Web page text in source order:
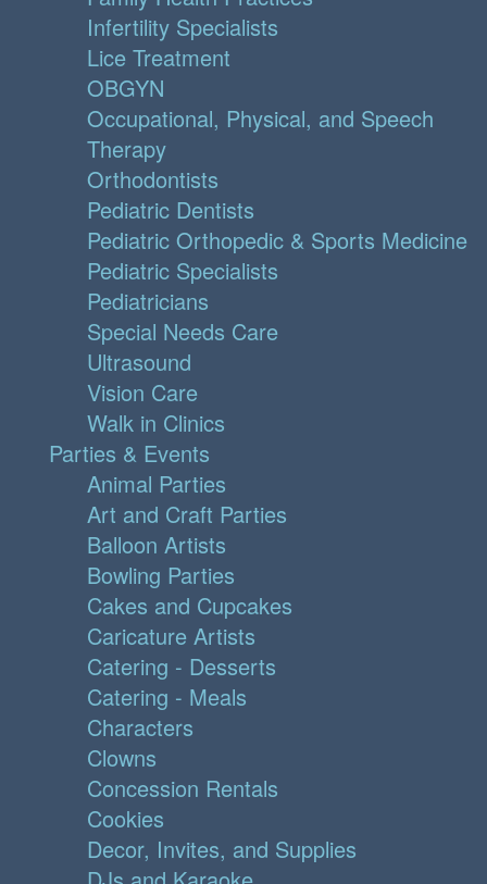
Infertility Specialists
Lice Treatment
OBGYN
Occupational, Physical, and Speech
Therapy
Orthodontists
Pediatric Dentists
Pediatric Orthopedic & Sports Medicine
Pediatric Specialists
Pediatricians
Special Needs Care
Ultrasound
Vision Care
Walk in Clinics
Parties & Events
Animal Parties
Art and Craft Parties
Balloon Artists
Bowling Parties
Cakes and Cupcakes
Caricature Artists
Catering - Desserts
Catering - Meals
Characters
Clowns
Concession Rentals
Cookies
Decor, Invites, and Supplies